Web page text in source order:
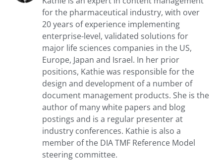
for the pharmaceutical industry, with over
20 years of experience implementing
enterprise-level, validated solutions for
major life sciences companies in the US,
Europe, Japan and Israel. In her prior
positions, Kathie was responsible for the
design and development of a number of
document management products. She is the
author of many white papers and blog
postings and is a regular presenter at
industry conferences. Kathie is also a
member of the DIA TMF Reference Model
steering committee.